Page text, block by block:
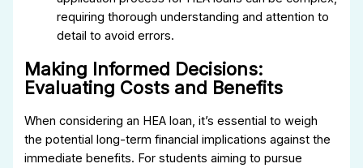
requiring thorough understanding and attention to
detail to avoid errors.
Making Informed Decisions:
Evaluating Costs and Benefits
When considering an HEA loan, it’s essential to weigh
the potential long-term financial implications against the
immediate benefits. For students aiming to pursue